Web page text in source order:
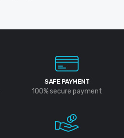
SAFE PAYMENT
100% secure payment